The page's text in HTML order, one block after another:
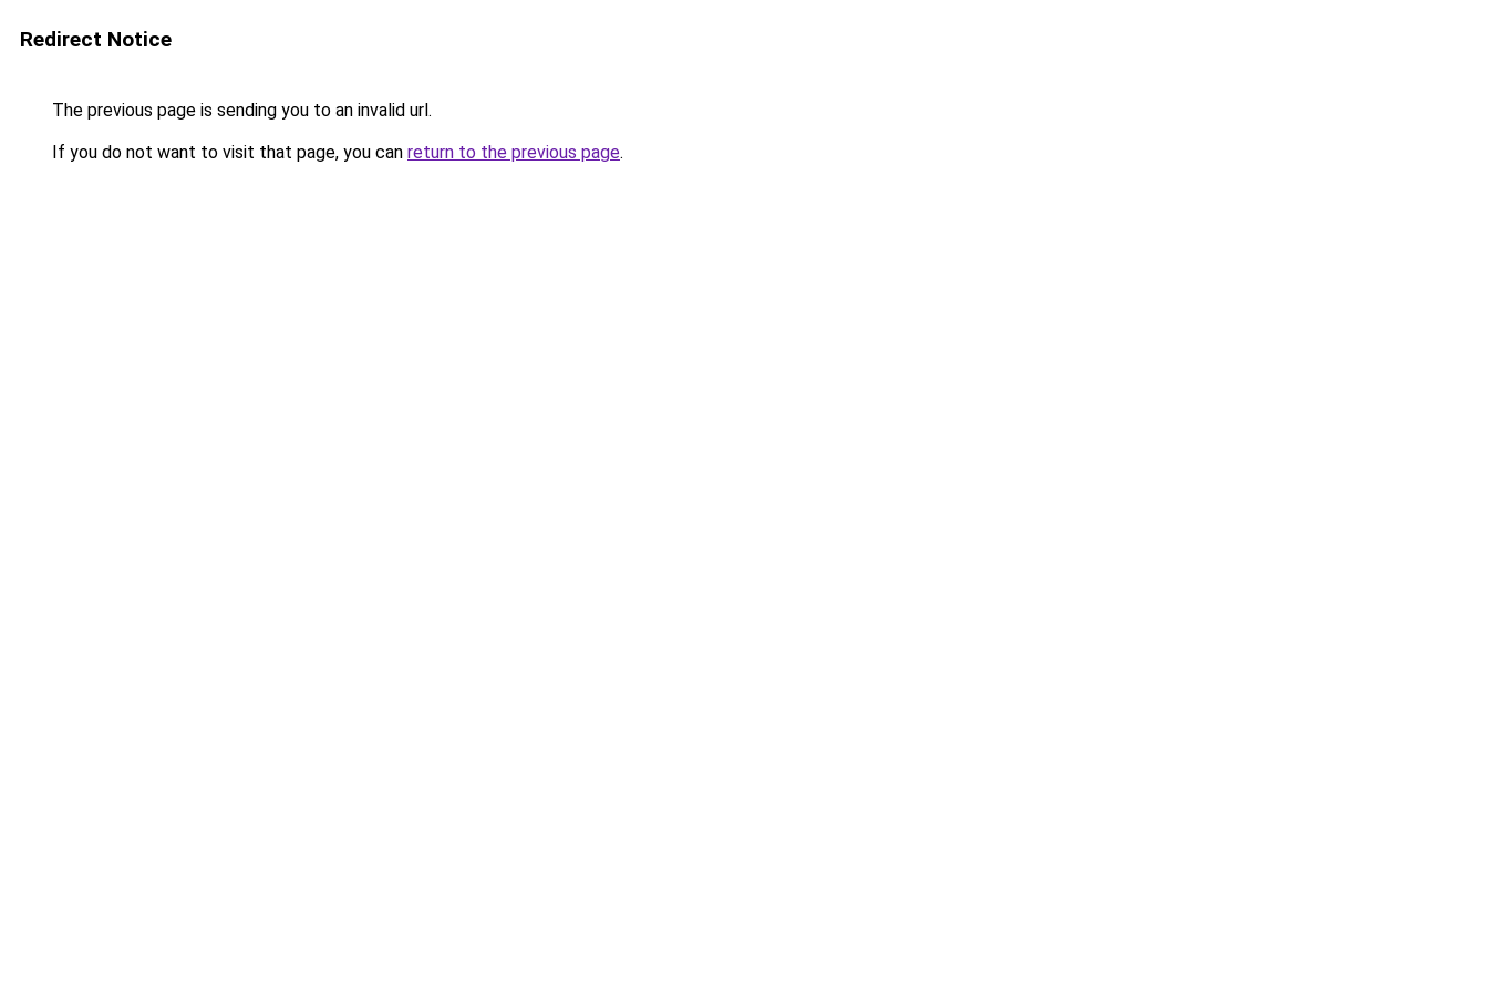
Redirect Notice
The previous page is sending you to an invalid url.
If you do not want to visit that page, you can return to the previous page.